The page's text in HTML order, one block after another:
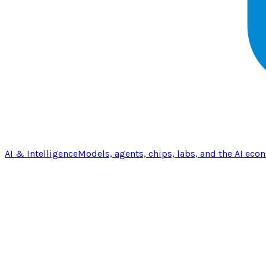
AI & IntelligenceModels, agents, chips, labs, and the AI